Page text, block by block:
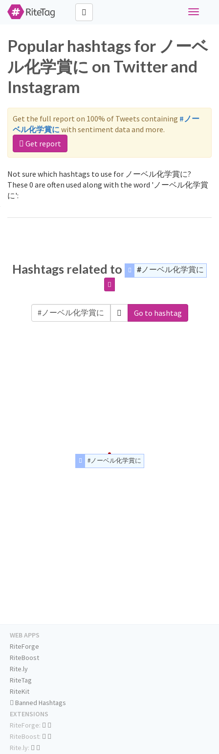
Toggle
Popular hashtags for ノーベ
ル化学賞に on Twitter and
Instagram
Get the full report on 100% of Tweets containing #ノー
ベル化学賞に with sentiment data and more.
Get report
Not sure which hashtags to use for ノーベル化学賞に?
These 0 are often used along with the word 'ノーベル化学賞
に':
Hashtags related to #ノーベル化学賞に
Go to hashtag
#ノーベル化学賞に
WEB APPS
RiteForge
RiteBoost
Rite.ly
RiteTag
RiteKit
Banned Hashtags
EXTENSIONS
RiteForge:
RiteBoost:
Rite.ly: